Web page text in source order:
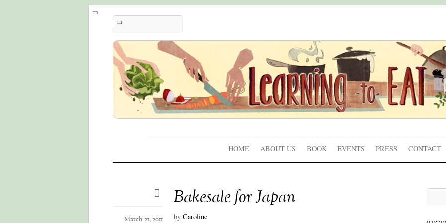
HOME ABOUT US BOOK EVENTS PRESS CONTACT
Bakesale for Japan
March 21, 2011 by Caroline